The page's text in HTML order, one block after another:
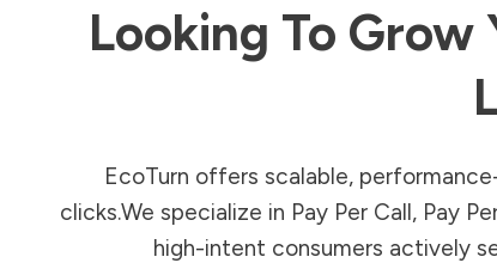
Looking To Grow
EcoTurn offers scalable,
clicks.We specialize in Pay Per Call, Pay
high-intent consumers actively